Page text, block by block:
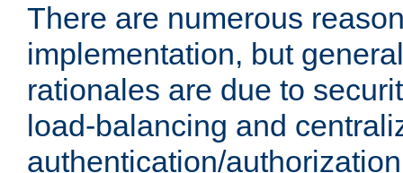
There are numerous
implementation, but
rationales are due to
load-balancing and
authentication/